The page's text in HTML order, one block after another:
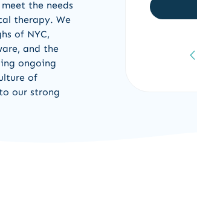
the needs
therapy. We
of NYC,
and the
ongoing
of
our strong